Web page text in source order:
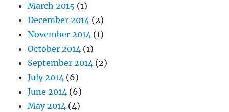
March 2015 (1)
December 2014 (2)
November 2014 (1)
October 2014 (1)
September 2014 (2)
July 2014 (6)
June 2014 (6)
May 2014 (4)